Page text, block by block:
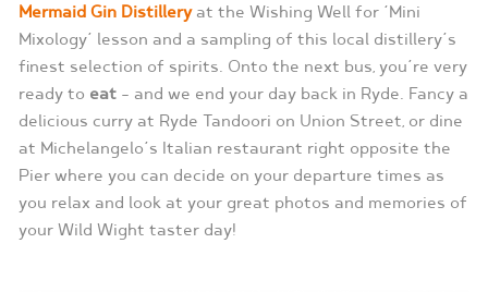
Mermaid Gin Distillery at the Wishing Well for ‘Mini
Mixology’ lesson and a sampling of this local distillery’s
finest selection of spirits. Onto the next bus, you’re very
ready to eat– and we end your day back in Ryde. Fancy a
delicious curry at Ryde Tandoori on Union Street, or dine
at Michelangelo’s Italian restaurant right opposite the
Pier where you can decide on your departure times as
you relax and look at your great photos and memories of
your Wild Wight taster day!